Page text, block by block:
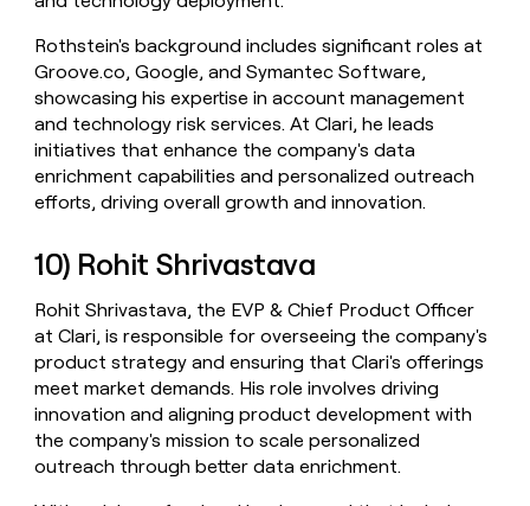
Rothstein's background includes significant roles at
Groove.co, Google, and Symantec Software,
showcasing his expertise in account management
and technology risk services. At Clari, he leads
initiatives that enhance the company's data
enrichment capabilities and personalized outreach
efforts, driving overall growth and innovation.
10) Rohit Shrivastava
Rohit Shrivastava, the EVP & Chief Product Officer
at Clari, is responsible for overseeing the company's
product strategy and ensuring that Clari's offerings
meet market demands. His role involves driving
innovation and aligning product development with
the company's mission to scale personalized
outreach through better data enrichment.